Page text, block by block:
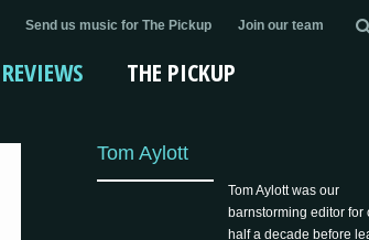
Send us music for The Pickup Join our team
REVIEWS THE PICKUP
Tom Aylott
Tom Aylott was our
barnstorming editor for
half a decade before